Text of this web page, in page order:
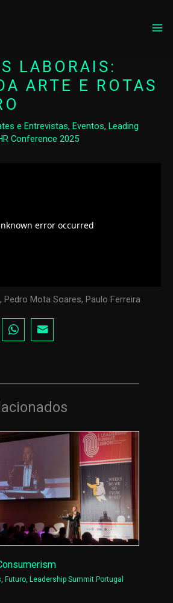
LABORAIS:
ARTE E ROTAS
e Entrevistas, Eventos, Leading
Conference 2025
Pedro Mota Soares, Paulo Ferreira
, Futuro, Leadership Summit Portugal